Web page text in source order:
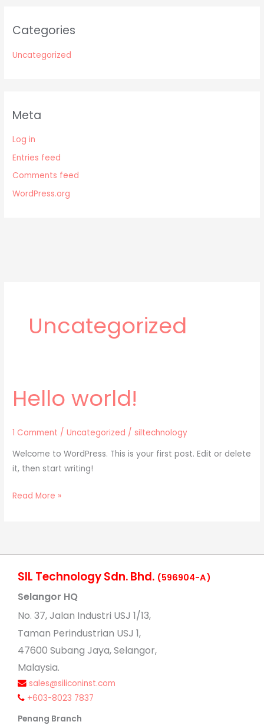
Categories
Uncategorized
Meta
Log in
Entries feed
Comments feed
WordPress.org
Uncategorized
Hello world!
1 Comment /Uncategorized / siltechnology
Welcome to WordPress. This is your first post. Edit or delete
it, then start writing!
Hello
world!
Read More »
SIL Technology Sdn. Bhd. (596904-A)
Selangor HQ
No. 37, Jalan Industri USJ 1/13,
Taman Perindustrian USJ 1,
47600 Subang Jaya, Selangor,
Malaysia.
sales@siliconinst.com
+603-8023 7837
Penang Branch